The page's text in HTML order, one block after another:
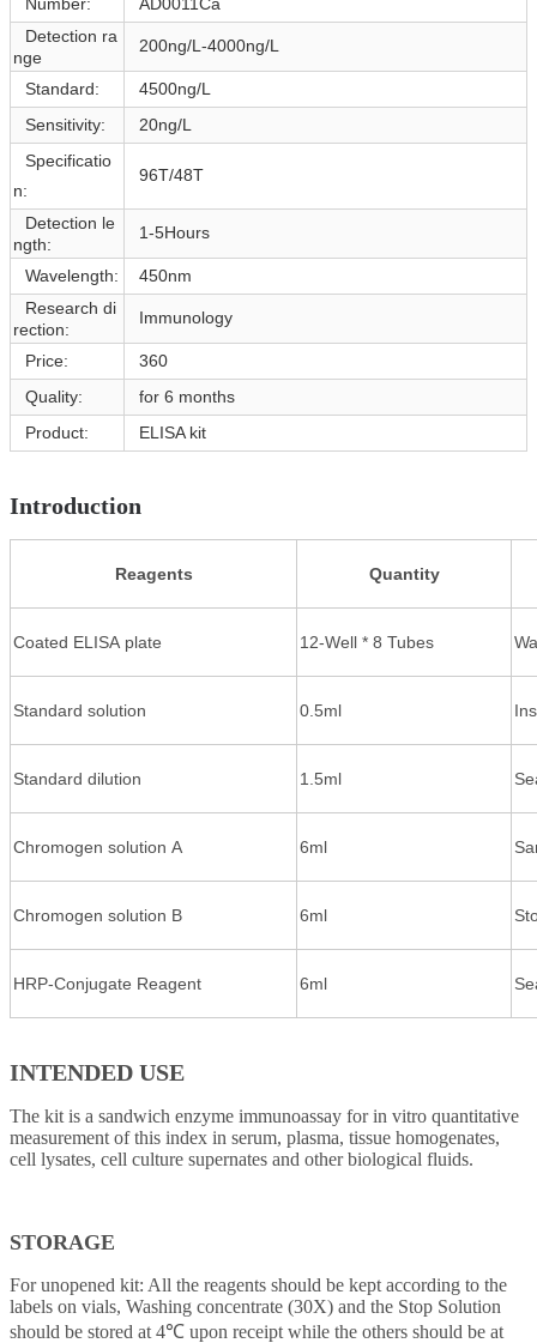
Detection ra
nge
200ng/L-4000ng/L
Standard:
4500ng/L
Sensitivity:
20ng/L
Specificatio
n:
96T/48T
Detection le
ngth:
1-5Hours
Wavelength:
450nm
Research di
rection:
Immunology
Price:
360
Quality:
for 6 months
Product:
ELISA kit
Introduction
Reagents Quantity
Coated ELISA plate 12-Well * 8 Tubes
Standard solution 0.5ml
Standard dilution 1.5ml
Chromogen solution A 6ml
Chromogen solution B 6ml
HRP-Conjugate Reagent 6ml
INTENDED USE
The kit is a sandwich enzyme immunoassay for in vitro quantitative
measurement of this index in serum, plasma, tissue homogenates,
cell lysates, cell culture supernates and other biological fluids.
STORAGE
For unopened kit: All the reagents should be kept according to the
labels on vials, Washing concentrate (30X) and the Stop Solution
should be stored at 4℃ upon receipt while the others should be at